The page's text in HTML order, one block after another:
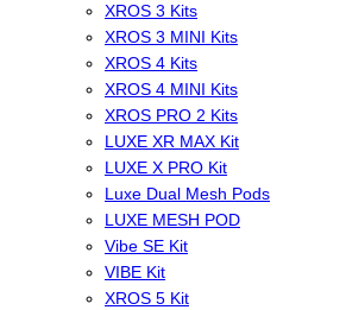
XROS 3 Kits
XROS 3 MINI Kits
XROS 4 Kits
XROS 4 MINI Kits
XROS PRO 2 Kits
LUXE XR MAX Kit
LUXE X PRO Kit
Luxe Dual Mesh Pods
LUXE MESH POD
Vibe SE Kit
VIBE Kit
XROS 5 Kit